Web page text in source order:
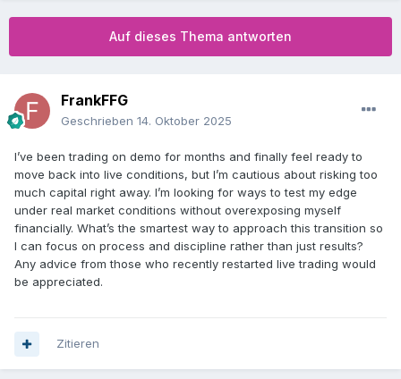
Auf dieses Thema antworten
FrankFFG
Geschrieben 14. Oktober 2025
I’ve been trading on demo for months and finally feel ready to
move back into live conditions, but I’m cautious about risking too
much capital right away. I’m looking for ways to test my edge
under real market conditions without overexposing myself
financially. What’s the smartest way to approach this transition so
I can focus on process and discipline rather than just results?
Any advice from those who recently restarted live trading would
be appreciated.
Zitieren